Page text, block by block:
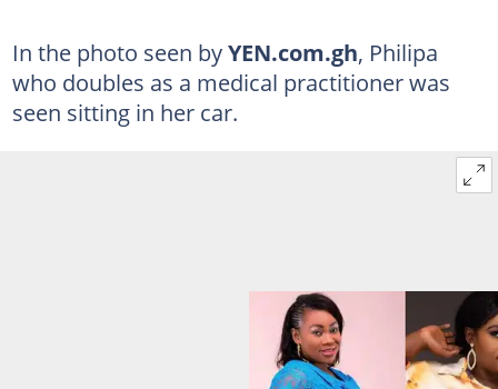
In the photo seen byYEN.com.gh, Philipa
who doubles as a medical practitioner was
seen sitting in her car.